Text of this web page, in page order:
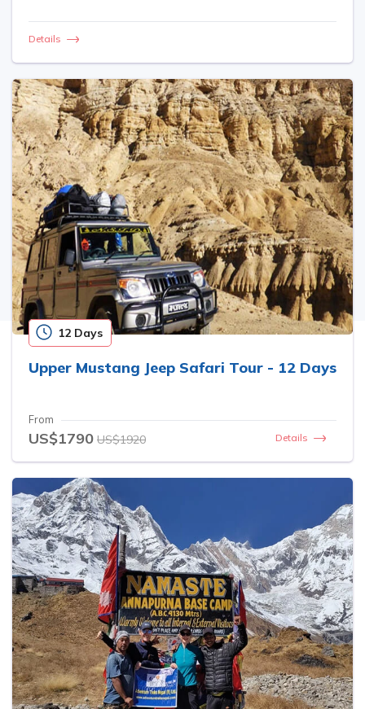
Details
12 Days
Upper Mustang Jeep Safari Tour - 12 Days
From
US$1790 US$1920 Details